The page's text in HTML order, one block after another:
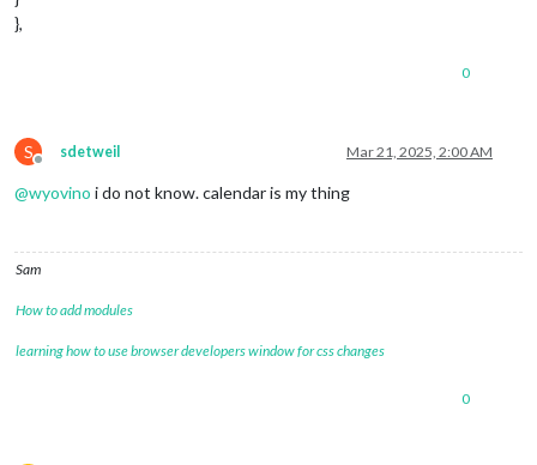
},
0
S
Offline
sdetweil Mar 21, 2025, 2:00 AM
@wyovino i do not know. calendar is my thing
Sam
How to add modules
learning how to use browser developers window for css changes
0